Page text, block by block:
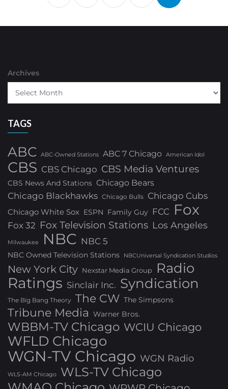
Archives
TAGS
ABC ABC-Owned Stations ABC 7 Chicago American Idol
CBS CBS Chicago CBS Media Ventures
CBS News And Stations Chicago Bears
Chicago Blackhawks Chicago Bulls Chicago Cubs
Chicago White Sox ESPN Family Guy FCC Fox
Fox 32 Fox Television Stations Los Angeles
Milwaukee NBC NBC 5
NBC Owned Television Stations NBCUniversal Syndication Studios
New York City Nexstar Media Group Radio
Ratings Sinclair Inc. Syndication
The Big Bang Theory The CW The Simpsons
Tribune Media Warner Bros.
WBBM-TV Chicago WCIU Chicago
WFLD Chicago
WGN-TV Chicago WGN Radio
WLS-AM Chicago
WLS-TV Chicago